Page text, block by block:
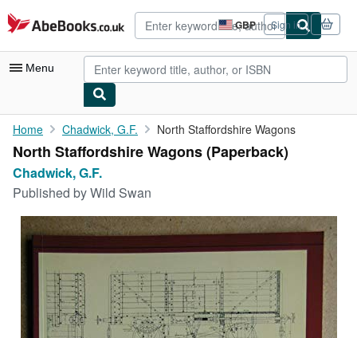
Skip to main content
AbeBooks.co.uk GBP
Site
shopping
preferences
Sign in
Menu
My Account
My Purchases
Advanced Search
Rare Books
Textbooks
Sellers
Home Chadwick, G.F. North Staffordshire Wagons
North Staffordshire Wagons (Paperback)
Chadwick, G.F.
Published byWild Swan